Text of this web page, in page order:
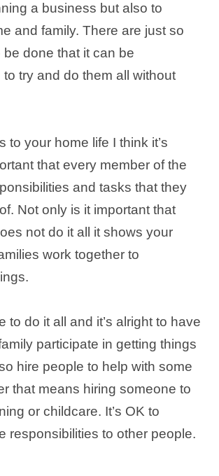
a business but also to
and family. There are just so
done that it can be
try and do them all without
to your home life I think it’s
that every member of the
and tasks that they
Not only is it important that
not do it all it shows your
work together to
to do it all and it’s alright to have
participate in getting things
hire people to help with some
that means hiring someone to
or childcare. It’s OK to
responsibilities to other people.